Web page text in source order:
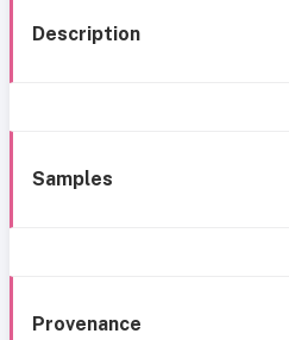
Description
Samples
Provenance